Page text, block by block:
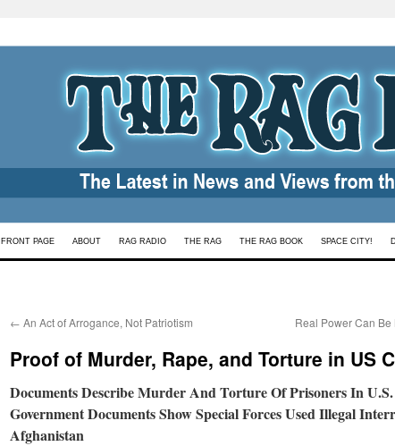
Skip
FRONT PAGE ABOUT RAG RADIO THE RAG THE RAG BOOK SPACE CITY!
← An Act of Arrogance, Not Patriotism Real Power Can
Proof of Murder, Rape, and Torture in US
Documents Describe Murder And Torture Of Prisoners In
Government Documents Show Special Forces Used Illegal
Afghanistan